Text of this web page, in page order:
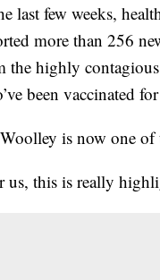
last few weeks,
more than 256
the highly
been vaccinated
is now one of
us, this is really